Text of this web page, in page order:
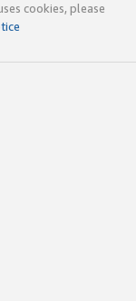
cookies, please